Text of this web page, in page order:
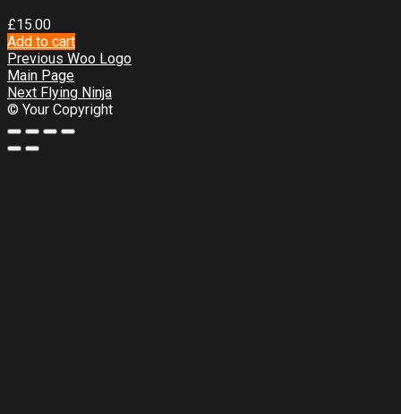
£15.00
Add to cart
Previous Woo Logo
Main Page
Next Flying Ninja
© Your Copyright